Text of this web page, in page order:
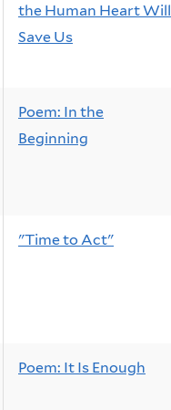
the Human Heart Will
Save Us
Poem: In the
Beginning
"Time to Act"
Poem: It Is Enough